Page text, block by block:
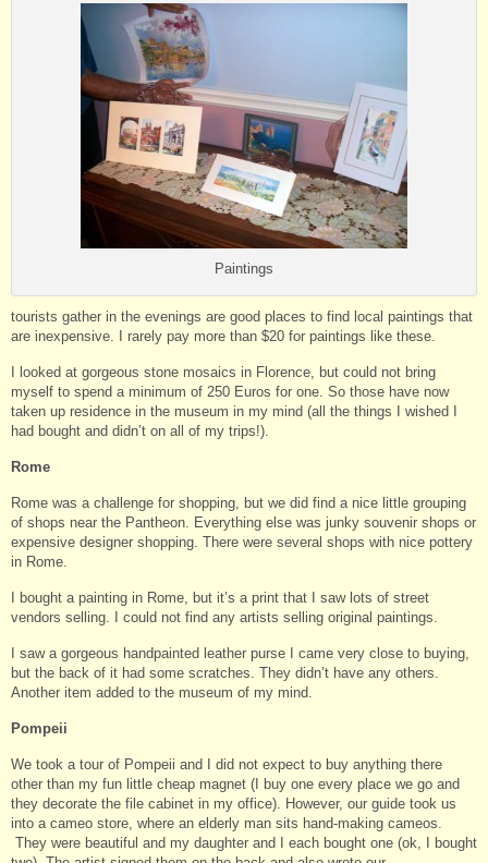
Paintings
tourists gather in the evenings are good places to find local paintings that
are inexpensive. I rarely pay more than $20 for paintings like these.
I looked at gorgeous stone mosaics in Florence, but could not bring
myself to spend a minimum of 250 Euros for one. So those have now
taken up residence in the museum in my mind (all the things I wished I
had bought and didn’t on all of my trips!).
Rome
Rome was a challenge for shopping, but we did find a nice little grouping
of shops near the Pantheon. Everything else was junky souvenir shops or
expensive designer shopping. There were several shops with nice pottery
in Rome.
I bought a painting in Rome, but it’s a print that I saw lots of street
vendors selling. I could not find any artists selling original paintings.
I saw a gorgeous handpainted leather purse I came very close to buying,
but the back of it had some scratches. They didn’t have any others.
Another item added to the museum of my mind.
Pompeii
We took a tour of Pompeii and I did not expect to buy anything there
other than my fun little cheap magnet (I buy one every place we go and
they decorate the file cabinet in my office). However, our guide took us
into a cameo store, where an elderly man sits hand-making cameos.
They were beautiful and my daughter and I each bought one (ok, I bought